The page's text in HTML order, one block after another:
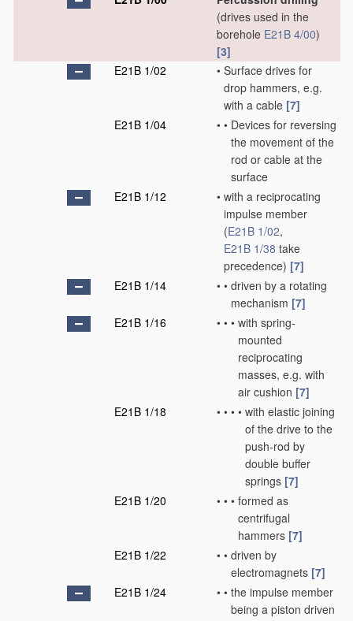
(drives used in the
borehole E21B 4/00)
[3]
E21B 1/02
• Surface drives for
drop hammers, e.g.
with a cable [7]
E21B 1/04
• • Devices for reversing
the movement of the
rod or cable at the
surface
E21B 1/12
• with a reciprocating
impulse member
(E21B 1/02,
E21B 1/38 take
precedence) [7]
E21B 1/14
• • driven by a rotating
mechanism [7]
E21B 1/16
• • • with spring-
mounted
reciprocating
masses, e.g. with
air cushion [7]
E21B 1/18
• • • • with elastic joining
of the drive to the
push-rod by
double buffer
springs [7]
E21B 1/20
• • • formed as
centrifugal
hammers [7]
E21B 1/22
• • driven by
electromagnets [7]
E21B 1/24
• • the impulse member
being a piston driven